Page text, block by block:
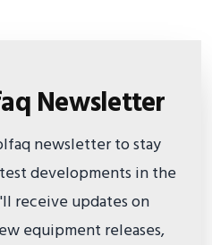
Newsletter
newsletter to stay
developments in the
receive updates on
equipment releases,